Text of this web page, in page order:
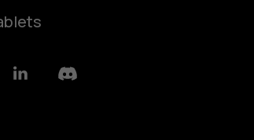
LinkedinDiscord